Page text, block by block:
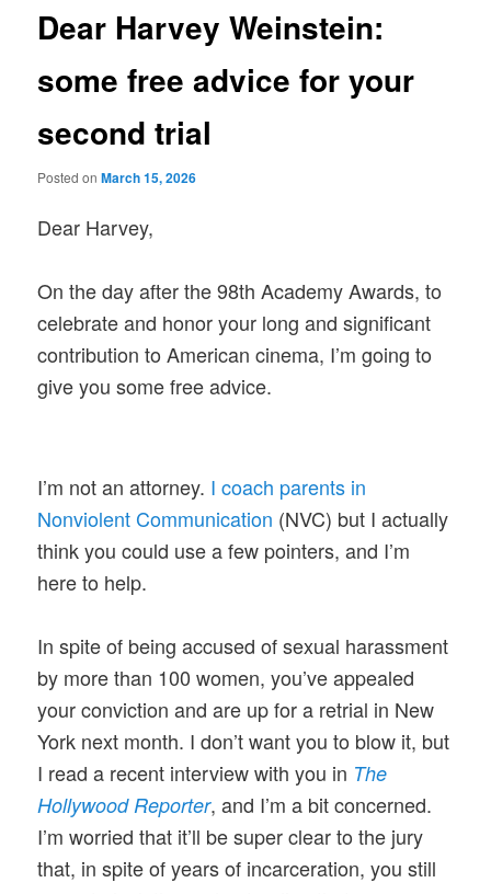
Dear Harvey Weinstein:
some free advice for your
second trial
Posted onMarch 15, 2026
Dear Harvey,
On the day after the 98th Academy Awards, to
celebrate and honor your long and significant
contribution to American cinema, I’m going to
give you some free advice.
I’m not an attorney. I coach parents in
Nonviolent Communication (NVC) but I actually
think you could use a few pointers, and I’m
here to help.
In spite of being accused of sexual harassment
by more than 100 women, you’ve appealed
your conviction and are up for a retrial in New
York next month. I don’t want you to blow it, but
I read a recent interview with you in The
Hollywood Reporter, and I’m a bit concerned.
I’m worried that it’ll be super clear to the jury
that, in spite of years of incarceration, you still